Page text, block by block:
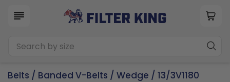
Belts / Banded V-Belts / Wedge / 13/3V1180